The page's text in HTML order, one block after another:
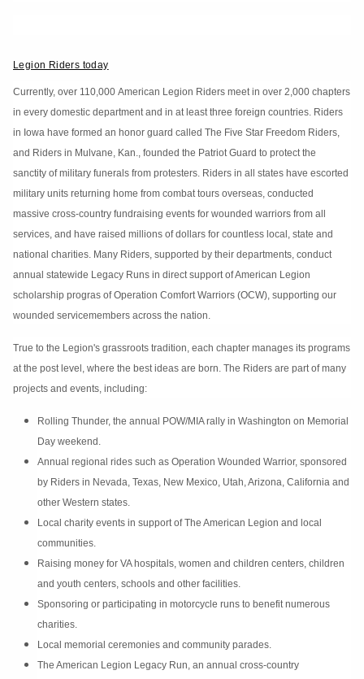
Legion Riders today
Currently, over 110,000 American Legion Riders meet in over 2,000 chapters
in every domestic department and in at least three foreign countries. Riders
in Iowa have formed an honor guard called The Five Star Freedom Riders,
and Riders in Mulvane, Kan., founded the Patriot Guard to protect the
sanctity of military funerals from protesters. Riders in all states have escorted
military units returning home from combat tours overseas, conducted
massive cross-country fundraising events for wounded warriors from all
services, and have raised millions of dollars for countless local, state and
national charities. Many Riders, supported by their departments, conduct
annual statewide Legacy Runs in direct support of American Legion
scholarship progras of Operation Comfort Warriors (OCW), supporting our
wounded servicemembers across the nation.
True to the Legion's grassroots tradition, each chapter manages its programs
at the post level, where the best ideas are born. The Riders are part of many
projects and events, including:
Rolling Thunder, the annual POW/MIA rally in Washington on Memorial
Day weekend.
Annual regional rides such as Operation Wounded Warrior, sponsored
by Riders in Nevada, Texas, New Mexico, Utah, Arizona, California and
other Western states.
Local charity events in support of The American Legion and local
communities.
Raising money for VA hospitals, women and children centers, children
and youth centers, schools and other facilities.
Sponsoring or participating in motorcycle runs to benefit numerous
charities.
Local memorial ceremonies and community parades.
The American Legion Legacy Run, an annual cross-country